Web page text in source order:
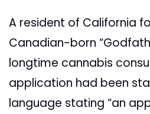
A resident of California
Canadian-born
longtime cannabis
application had been
language stating “an